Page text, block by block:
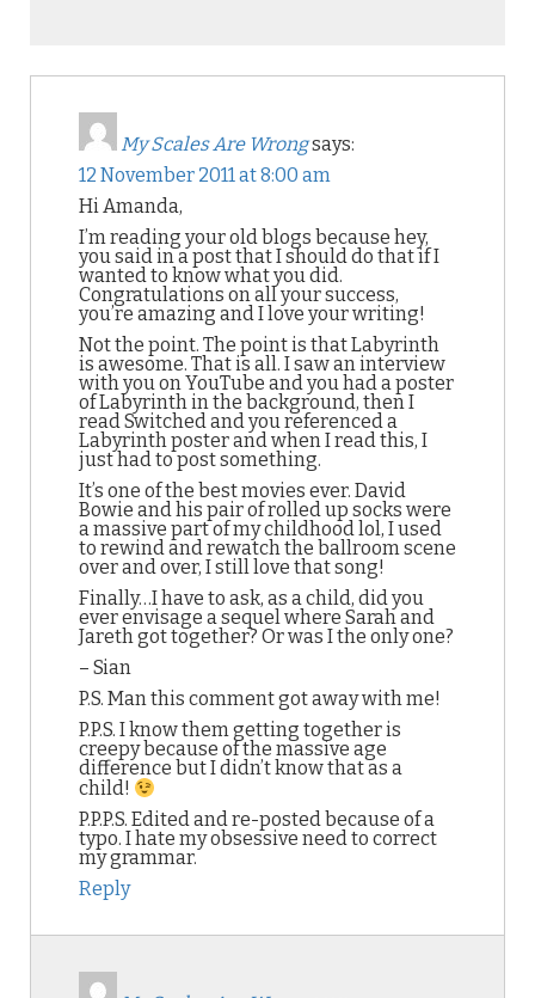
My Scales Are Wrongsays:
12 November 2011 at 8:00 am
Hi Amanda,
I’m reading your old blogs because hey,
you said in a post that I should do that if I
wanted to know what you did.
Congratulations on all your success,
you’re amazing and I love your writing!
Not the point. The point is that Labyrinth
is awesome. That is all. I saw an interview
with you on YouTube and you had a poster
of Labyrinth in the background, then I
read Switched and you referenced a
Labyrinth poster and when I read this, I
just had to post something.
It’s one of the best movies ever. David
Bowie and his pair of rolled up socks were
a massive part of my childhood lol, I used
to rewind and rewatch the ballroom scene
over and over, I still love that song!
Finally…I have to ask, as a child, did you
ever envisage a sequel where Sarah and
Jareth got together? Or was I the only one?
– Sian
P.S. Man this comment got away with me!
P.P.S. I know them getting together is
creepy because of the massive age
difference but I didn’t know that as a
child!
P.P.P.S. Edited and re-posted because of a
typo. I hate my obsessive need to correct
my grammar.
Reply